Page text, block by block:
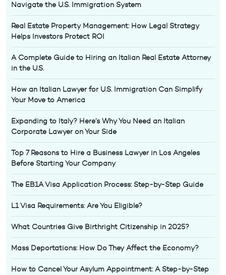
Navigate the U.S. Immigration System
Real Estate Property Management: How Legal Strategy
Helps Investors Protect ROI
A Complete Guide to Hiring an Italian Real Estate Attorney
in the U.S.
How an Italian Lawyer for U.S. Immigration Can Simplify
Your Move to America
Expanding to Italy? Here’s Why You Need an Italian
Corporate Lawyer on Your Side
Top 7 Reasons to Hire a Business Lawyer in Los Angeles
Before Starting Your Company
The EB1A Visa Application Process: Step-by-Step Guide
L1 Visa Requirements: Are You Eligible?
What Countries Give Birthright Citizenship in 2025?
Mass Deportations: How Do They Affect the Economy?
How to Cancel Your Asylum Appointment: A Step-by-Step